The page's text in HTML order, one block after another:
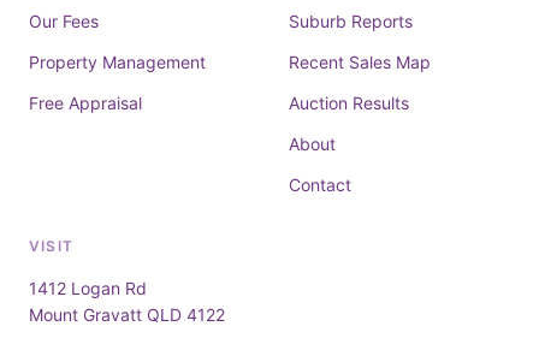
Our Fees
Property Management
Free Appraisal
Suburb Reports
Recent Sales Map
Auction Results
About
Contact
VISIT
1412 Logan Rd
Mount Gravatt QLD 4122